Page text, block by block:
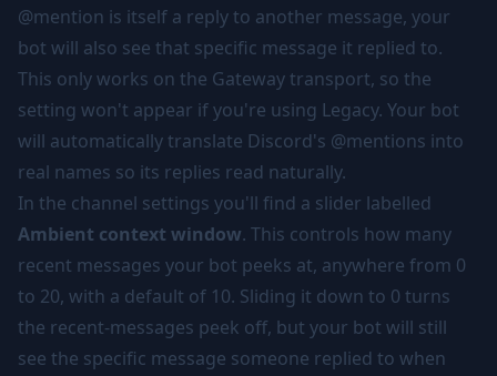
@mention is itself a reply to another message, your
bot will also see that specific message it replied to.
This only works on the Gateway transport, so the
setting won't appear if you're using Legacy. Your bot
will automatically translate Discord's @mentions into
real names so its replies read naturally.
In the channel settings you'll find a slider labelled
Ambient context window. This controls how many
recent messages your bot peeks at, anywhere from 0
to 20, with a default of 10. Sliding it down to 0 turns
the recent-messages peek off, but your bot will still
see the specific message someone replied to when